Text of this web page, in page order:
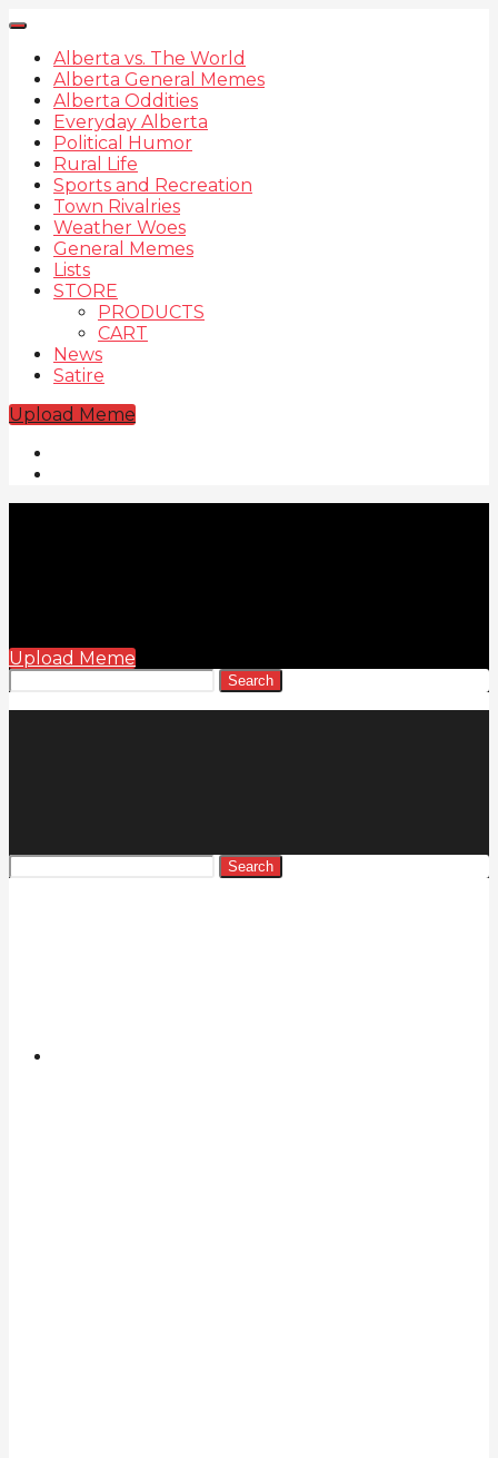
Alberta vs. The World
Alberta General Memes
Alberta Oddities
Everyday Alberta
Political Humor
Rural Life
Sports and Recreation
Town Rivalries
Weather Woes
General Memes
Lists
STORE
PRODUCTS
CART
News
Satire
Upload Meme
Upload Meme
Search
Search